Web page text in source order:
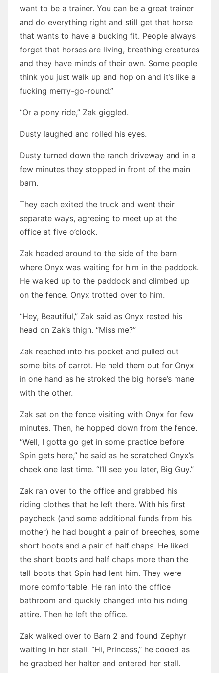
want to be a trainer. You can be a great trainer
and do everything right and still get that horse
that wants to have a bucking fit. People always
forget that horses are living, breathing creatures
and they have minds of their own. Some people
think you just walk up and hop on and it’s like a
fucking merry-go-round.”
“Or a pony ride,” Zak giggled.
Dusty laughed and rolled his eyes.
Dusty turned down the ranch driveway and in a
few minutes they stopped in front of the main
barn.
They each exited the truck and went their
separate ways, agreeing to meet up at the
office at five o’clock.
Zak headed around to the side of the barn
where Onyx was waiting for him in the paddock.
He walked up to the paddock and climbed up
on the fence. Onyx trotted over to him.
“Hey, Beautiful,” Zak said as Onyx rested his
head on Zak’s thigh. “Miss me?”
Zak reached into his pocket and pulled out
some bits of carrot. He held them out for Onyx
in one hand as he stroked the big horse’s mane
with the other.
Zak sat on the fence visiting with Onyx for few
minutes. Then, he hopped down from the fence.
“Well, I gotta go get in some practice before
Spin gets here,” he said as he scratched Onyx’s
cheek one last time. “I’ll see you later, Big Guy.”
Zak ran over to the office and grabbed his
riding clothes that he left there. With his first
paycheck (and some additional funds from his
mother) he had bought a pair of breeches, some
short boots and a pair of half chaps. He liked
the short boots and half chaps more than the
tall boots that Spin had lent him. They were
more comfortable. He ran into the office
bathroom and quickly changed into his riding
attire. Then he left the office.
Zak walked over to Barn 2 and found Zephyr
waiting in her stall. “Hi, Princess,” he cooed as
he grabbed her halter and entered her stall.